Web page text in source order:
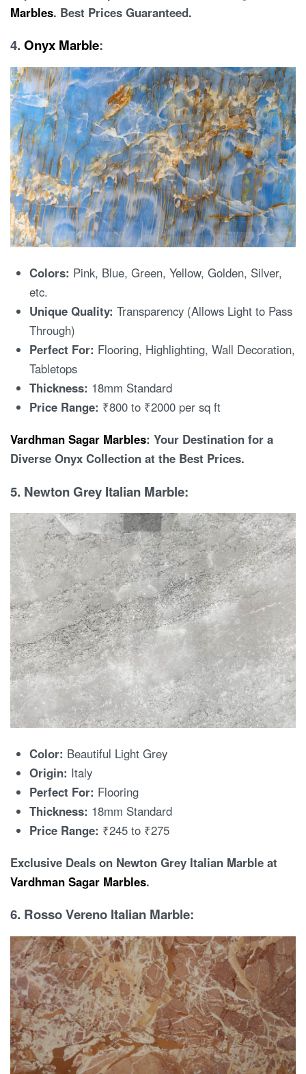
Marbles. Best Prices Guaranteed.
4. Onyx Marble:
Colors: Pink, Blue, Green, Yellow, Golden, Silver,
etc.
Unique Quality: Transparency (Allows Light to Pass
Through)
Perfect For: Flooring, Highlighting, Wall Decoration,
Tabletops
Thickness: 18mm Standard
Price Range: ₹800 to ₹2000 per sq ft
Vardhman Sagar Marbles: Your Destination for a
Diverse Onyx Collection at the Best Prices.
5. Newton Grey Italian Marble:
Color: Beautiful Light Grey
Origin: Italy
Perfect For: Flooring
Thickness: 18mm Standard
Price Range: ₹245 to ₹275
Exclusive Deals on Newton Grey Italian Marble at
Vardhman Sagar Marbles.
6. Rosso Vereno Italian Marble: